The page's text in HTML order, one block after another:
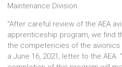
Maintenance Division.
"After careful review of the AEA
apprenticeship program, we find
the competencies of the avionics
a June 16, 2021, letter to the